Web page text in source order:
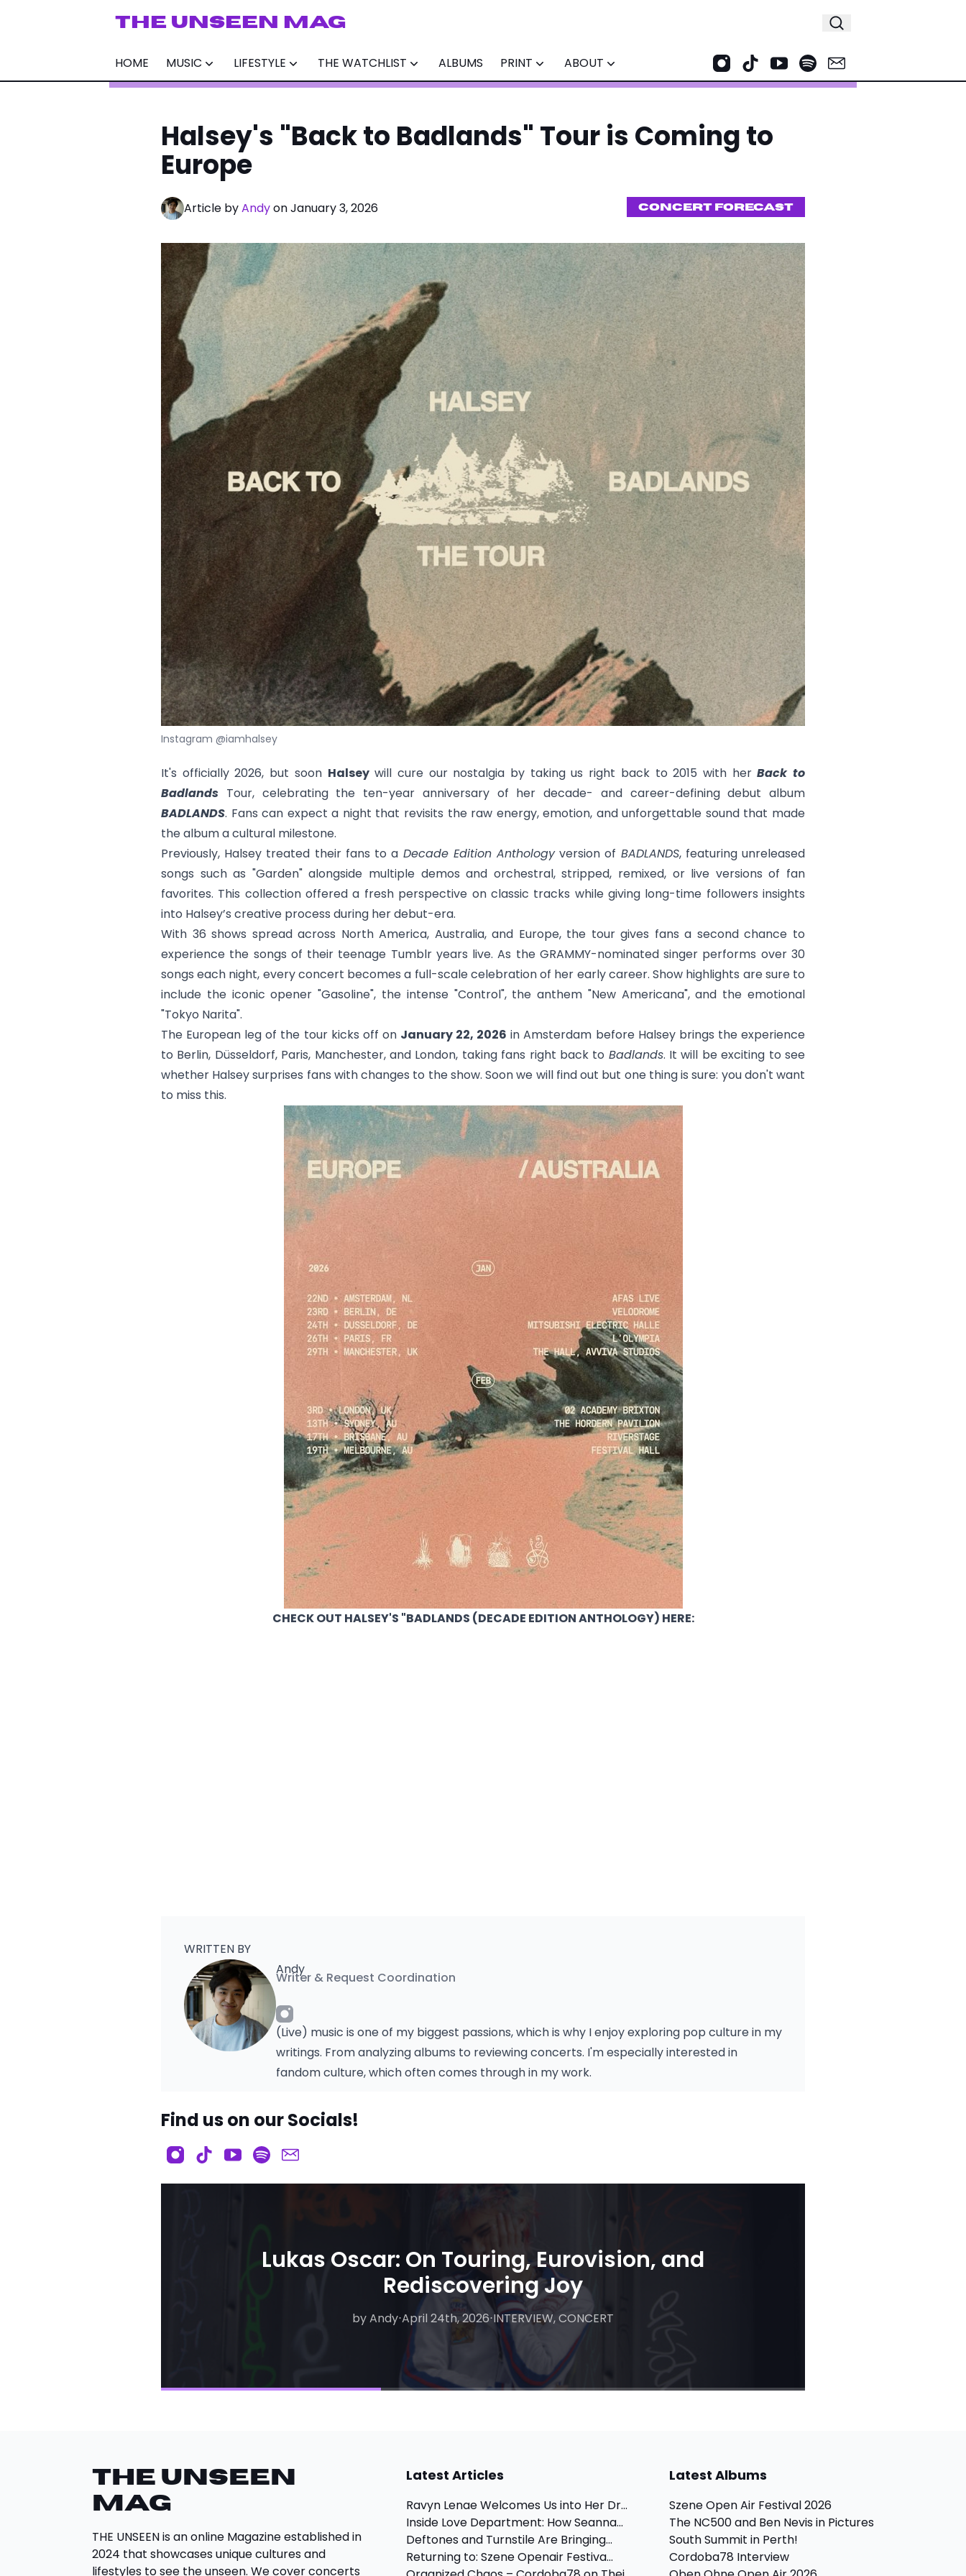
THE UNSEEN MAG
HOME MUSIC LIFESTYLE THE WATCHLIST ALBUMS PRINT ABOUT
Halsey's "Back to Badlands" Tour is Coming to
Europe
Article byAndyon January 3, 2026 CONCERT FORECAST
Instagram @iamhalsey
It's officially 2026, but soon Halseywill cure our nostalgia by taking us right back to 2015 with herBack to
Badlands Tour, celebrating the ten-year anniversary of her decade- and career-defining debut album
BADLANDS. Fans can expect a night that revisits the raw energy, emotion, and unforgettable sound that made
the album a cultural milestone.
Previously, Halsey treated their fans to a Decade Edition Anthologyversion of BADLANDS, featuring unreleased
songs such as "Garden" alongside multiple demos and orchestral, stripped, remixed, or live versions of fan
favorites. This collection offered a fresh perspective on classic tracks while giving long-time followers insights
into Halsey’s creative process during her debut-era.
With 36 shows spread across North America, Australia, and Europe, the tour gives fans a second chance to
experience the songs of their teenage Tumblr years live. As the GRAMMY-nominated singer performs over 30
songs each night, every concert becomes a full-scale celebration of her early career. Show highlights are sure to
include the iconic opener "Gasoline", the intense "Control", the anthem "New Americana", and the emotional
"Tokyo Narita".
The European leg of the tour kicks off on January 22, 2026 in Amsterdam before Halsey brings the experience
to Berlin, Düsseldorf, Paris, Manchester, and London, taking fans right back to Badlands. It will be exciting to see
whether Halsey surprises fans with changes to the show. Soon we will find out but one thing is sure: you don't want
to miss this.
CHECK OUT HALSEY'S "BADLANDS (DECADE EDITION ANTHOLOGY) HERE:
WRITTEN BY
Andy
Writer & Request Coordination
(Live) music is one of my biggest passions, which is why I enjoy exploring pop culture in my
writings. From analyzing albums to reviewing concerts. I'm especially interested in
fandom culture, which often comes through in my work.
Find us on our Socials!
by Matthew⋅August 6th, 2026⋅INTERVIEW
Lukas Oscar: On Touring, Eurovision, and
Rediscovering Joy
by Andy⋅April 24th, 2026⋅INTERVIEW, CONCERT
THE UNSEEN
Mag
THE UNSEEN is an online Magazine established in
2024 that showcases unique cultures and
lifestyles to see the unseen. We cover concerts
Latest Articles
Ravyn Lenae Welcomes Us into Her Dr...
Inside Love Department: How Seanna...
Deftones and Turnstile Are Bringing...
Returning to: Szene Openair Festiva...
Latest Albums
Szene Open Air Festival 2026
The NC500 and Ben Nevis in Pictures
South Summit in Perth!
Cordoba78 Interview